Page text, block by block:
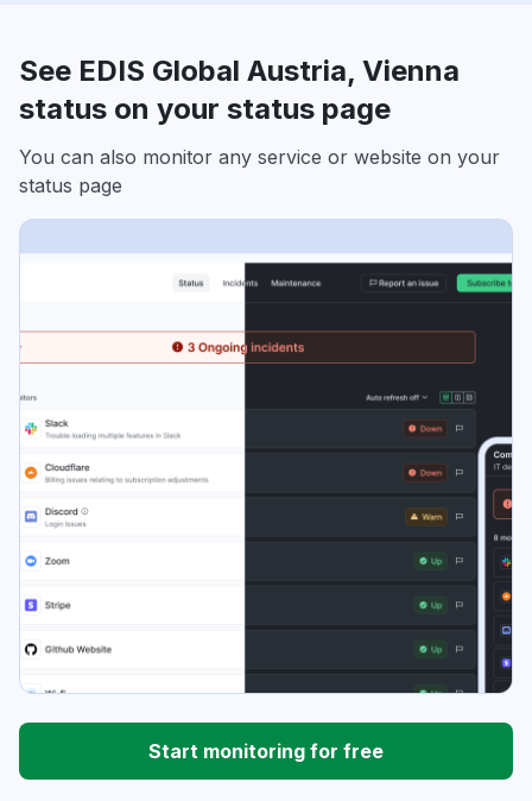
See EDIS Global Austria, Vienna
status on your status page
You can also monitor any service or website on your
status page
Start monitoring for free